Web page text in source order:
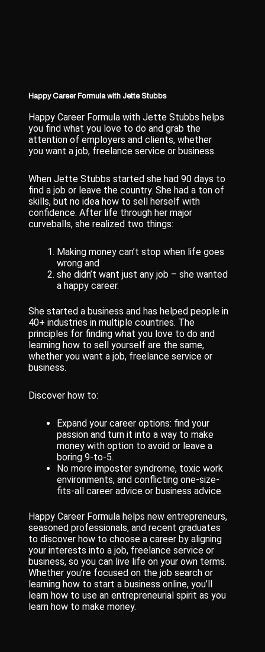
Happy Career Formula with Jette Stubbs
Happy Career Formula with Jette Stubbs helps
you find what you love to do and grab the
attention of employers and clients, whether
you want a job, freelance service or business.
When Jette Stubbs started she had 90 days to
find a job or leave the country. She had a ton of
skills, but no idea how to sell herself with
confidence. After life through her major
curveballs, she realized two things:
Making money can’t stop when life goes
wrong and
she didn’t want just any job – she wanted
a happy career.
She started a business and has helped people in
40+ industries in multiple countries. The
principles for finding what you love to do and
learning how to sell yourself are the same,
whether you want a job, freelance service or
business.
Discover how to:
Expand your career options: find your
passion and turn it into a way to make
money with option to avoid or leave a
boring 9-to-5.
No more imposter syndrome, toxic work
environments, and conflicting one-size-
fits-all career advice or business advice.
Happy Career Formula helps new entrepreneurs,
seasoned professionals, and recent graduates
to discover how to choose a career by aligning
your interests into a job, freelance service or
business, so you can live life on your own terms.
Whether you’re focused on the job search or
learning how to start a business online, you’ll
learn how to use an entrepreneurial spirit as you
learn how to make money.